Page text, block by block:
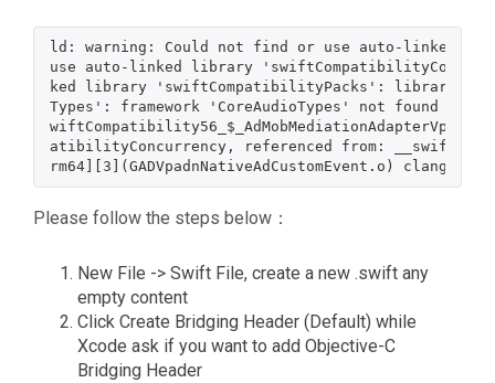
ld: warning: Could not find or use auto-linked
use auto-linked library
ked library 'swiftCompatibilityPacks': library
Types': framework 'CoreAudioTypes' not found ld:
wiftCompatibility56_$_AdMobMediationAdapterVpadn in
atibilityConcurrency, referenced from:
Please follow the steps below：
New File -> Swift File, create a new .swift any
empty content
Click Create Bridging Header (Default) while
Xcode ask if you want to add Objective-C
Bridging Header